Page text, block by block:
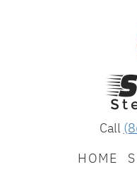
Call
HOME